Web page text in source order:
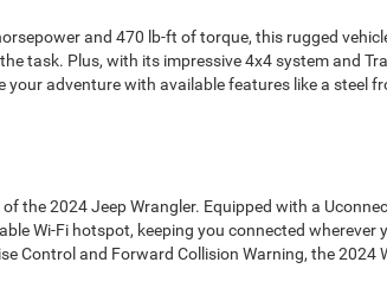
and 470 lb-ft of torque, this rugged
task. Plus, with its impressive 4x4 system and
adventure with available features like a steel
2024 Jeep Wrangler. Equipped with a
Wi-Fi hotspot, keeping you connected
Control and Forward Collision Warning, the